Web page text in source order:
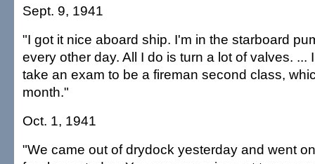
Sept. 9, 1941
"I got it nice aboard ship. I'm in the starboard
every other day. All I do is turn a lot of valves. ...
take an exam to be a fireman second class,
month."
Oct. 1, 1941
"We came out of drydock yesterday and went